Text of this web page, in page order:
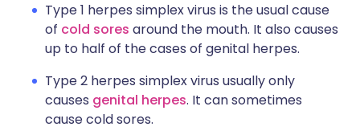
Type 1 herpes simplex virus is the usual cause
of cold sores around the mouth. It also causes
up to half of the cases of genital herpes.
Type 2 herpes simplex virus usually only
causes genital herpes. It can sometimes
cause cold sores.